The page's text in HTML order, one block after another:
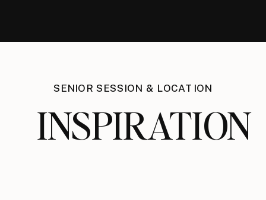
SENIOR SESSION & LOCATION
INSPIRATION